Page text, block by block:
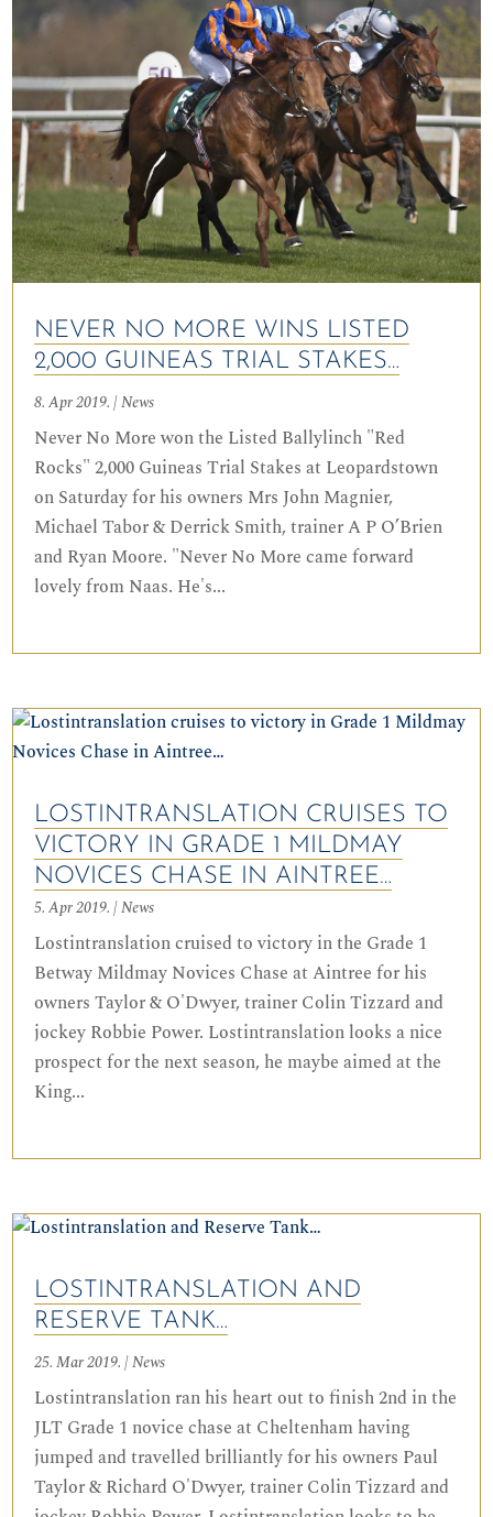
NEVER NO MORE WINS LISTED
2,000 GUINEAS TRIAL STAKES…
8. Apr 2019.|News
Never No More won the Listed Ballylinch "Red
Rocks" 2,000 Guineas Trial Stakes at Leopardstown
on Saturday for his owners Mrs John Magnier,
Michael Tabor & Derrick Smith, trainer A P O’Brien
and Ryan Moore. "Never No More came forward
lovely from Naas. He's...
LOSTINTRANSLATION CRUISES TO
VICTORY IN GRADE 1 MILDMAY
NOVICES CHASE IN AINTREE…
5. Apr 2019.|News
Lostintranslation cruised to victory in the Grade 1
Betway Mildmay Novices Chase at Aintree for his
owners Taylor & O'Dwyer, trainer Colin Tizzard and
jockey Robbie Power. Lostintranslation looks a nice
prospect for the next season, he maybe aimed at the
King...
LOSTINTRANSLATION AND
RESERVE TANK…
25. Mar 2019.|News
Lostintranslation ran his heart out to finish 2nd in the
JLT Grade 1 novice chase at Cheltenham having
jumped and travelled brilliantly for his owners Paul
Taylor & Richard O'Dwyer, trainer Colin Tizzard and